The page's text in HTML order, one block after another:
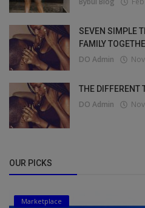
SEVEN SIMPLE
FAMILY
DO Admin
THE DIFFERENT
DO Admin
OUR PICKS
Marketplace